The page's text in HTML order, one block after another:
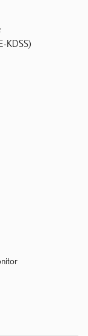
KDSS)